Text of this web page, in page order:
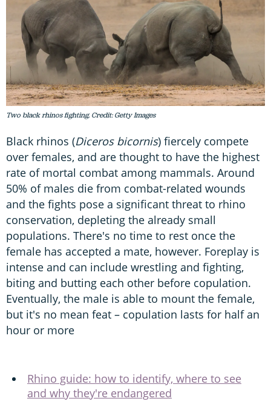
Two black rhinos fighting. Credit: Getty Images
Black rhinos (Diceros bicornis) fiercely compete
over females, and are thought to have the highest
rate of mortal combat among mammals. Around
50% of males die from combat-related wounds
and the fights pose a significant threat to rhino
conservation, depleting the already small
populations. There's no time to rest once the
female has accepted a mate, however. Foreplay is
intense and can include wrestling and fighting,
biting and butting each other before copulation.
Eventually, the male is able to mount the female,
but it's no mean feat – copulation lasts for half an
hour or more
Rhino guide: how to identify, where to see
and why they're endangered